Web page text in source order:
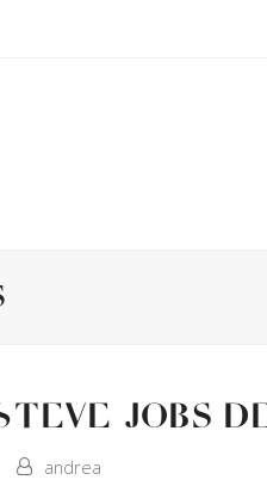
Jobs
andrea